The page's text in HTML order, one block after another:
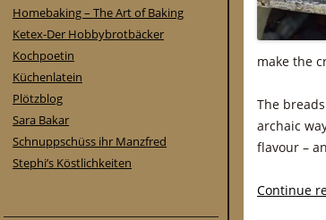
make the
The
archaic
flavour –
Continue
Homebaking – The Art of Baking
Ketex-Der Hobbybrotbäcker
Kochpoetin
Küchenlatein
Plötzblog
Sara Bakar
Schnuppschüss ihr Manzfred
Stephi’s Köstlichkeiten